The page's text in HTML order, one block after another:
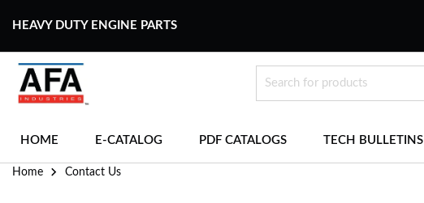
HEAVY DUTY ENGINE PARTS
HOME E-CATALOG PDF CATALOGS TECH BULLETINS
Home Contact Us